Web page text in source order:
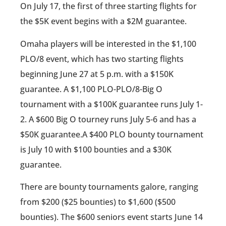
On July 17, the first of three starting flights for
the $5K event begins with a $2M guarantee.
Omaha players will be interested in the $1,100
PLO/8 event, which has two starting flights
beginning June 27 at 5 p.m. with a $150K
guarantee. A $1,100 PLO-PLO/8-Big O
tournament with a $100K guarantee runs July 1-
2. A $600 Big O tourney runs July 5-6 and has a
$50K guarantee.A $400 PLO bounty tournament
is July 10 with $100 bounties and a $30K
guarantee.
There are bounty tournaments galore, ranging
from $200 ($25 bounties) to $1,600 ($500
bounties). The $600 seniors event starts June 14